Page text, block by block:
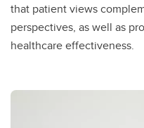
that patient views
perspectives, as well as
healthcare effectiveness.